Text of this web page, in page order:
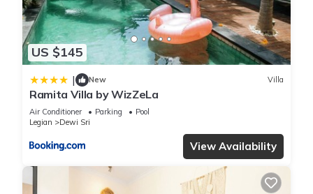
“Villa Kamboja Senior”. We solely rely on their shared details
and are regarded as “accurate”. If you have any concerns
about the information or accuracy describing this Villa, please
let us know.
US $145
| New Villa
Ramita Villa by WizZeLa
Air Conditioner Parking
Pool
Legian
Dewi Sri
View Availability